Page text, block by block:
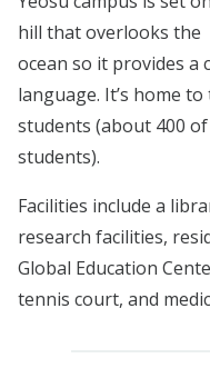
hill that overlooks the
ocean so it provides a
language. It’s home
students (about 400
students).
Facilities include a
research facilities,
Global Education
tennis court, and